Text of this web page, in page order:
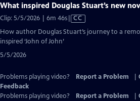
What inspired Douglas Stuart’s new
Clip: 5/5/2026 | 6m 46sVideo
CC
How author Douglas Stuart’s journey to a
inspired ‘John of John’
5/5/2026
Problems playing video? Report a Problem
Feedback
Problems playing video?
Report a Problem